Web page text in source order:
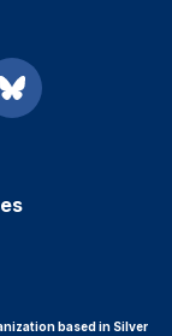
based in Silver